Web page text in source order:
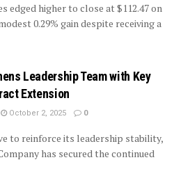
edged higher to close at $112.47 on
0.29% gain despite receiving a
Leadership Team with Key
Extension
October 2, 2025 0
to reinforce its leadership stability,
has secured the continued